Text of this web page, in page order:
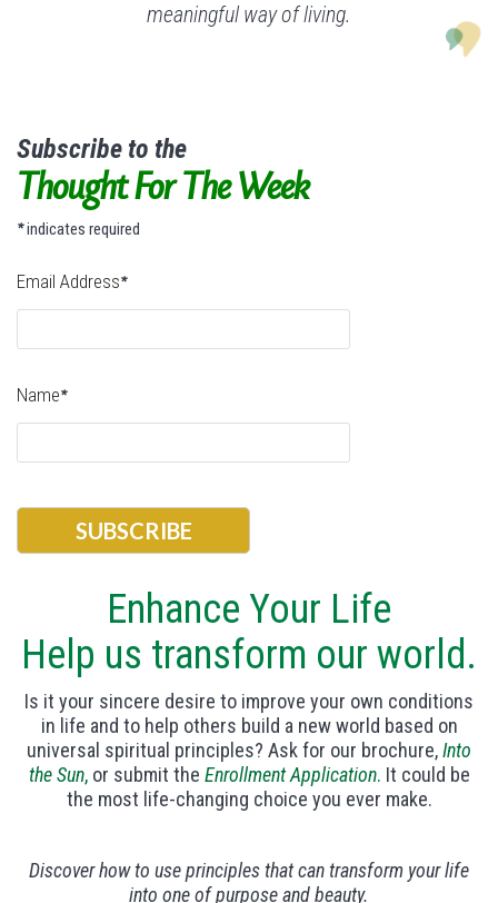
meaningful way of living.
Subscribe to the
Thought For The Week
*indicates required
Email Address*
Name*
Enhance Your Life
Help us transform our world.
Is it your sincere desire to improve your own conditions
in life and to help others build a new world based on
universal spiritual principles? Ask for our brochure,Into
the Sun,or submit the Enrollment Application. It could be
the most life-changing choice you ever make.
Discover how to use principles that can transform your life
into one of purpose and beauty.